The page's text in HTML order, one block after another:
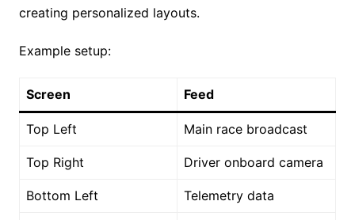
creating personalized layouts.
Example setup:
Screen Feed
Top Left Main race broadcast
Top Right Driver onboard camera
Bottom Left Telemetry data